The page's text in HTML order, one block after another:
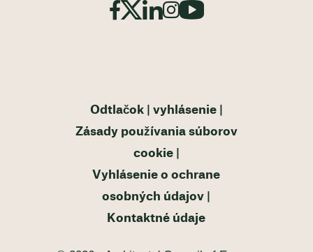
Odtlačok
vyhlásenie
Zásady používania súborov
cookie
Vyhlásenie o ochrane
osobných údajov
Kontaktné údaje